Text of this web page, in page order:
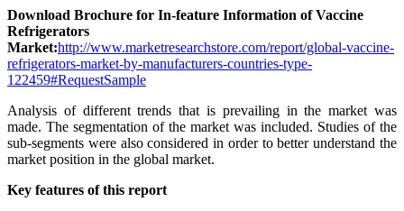
Download Brochure for In-feature Information of Vaccine
Refrigerators
Market:http://www.marketresearchstore.com/report/global-vaccine-
refrigerators-market-by-manufacturers-countries-type-
122459#RequestSample
Analysis of different trends that is prevailing in the market was
made. The segmentation of the market was included. Studies of the
sub-segments were also considered in order to better understand the
market position in the global market.
Key features of this report